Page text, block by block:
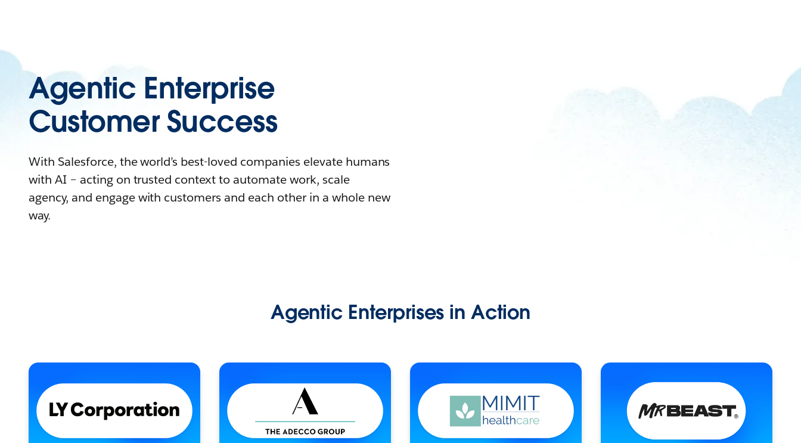
Agentic Enterprise
Customer Success
With Salesforce, the world’s best-loved companies elevate humans
with AI – acting on trusted context to automate work, scale
agency, and engage with customers and each other in a whole new
way.
Agentic Enterprises in Action